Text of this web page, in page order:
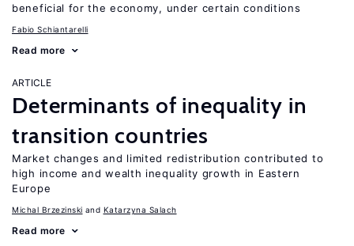
beneficial for the economy, under certain conditions
Fabio Schiantarelli
Read more
ARTICLE
Determinants of inequality in
transition countries
Market changes and limited redistribution contributed to
high income and wealth inequality growth in Eastern
Europe
Michal Brzezinski Katarzyna Salach
Read more